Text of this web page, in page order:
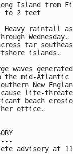
Island from
to 2 feet
Heavy rainfall
far
islands.
waves
the mid-Atlantic
New
life-
beach
office.
advisory at